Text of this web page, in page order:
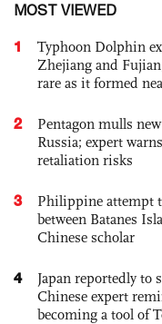
MOST VIEWED
1
Typhoon Dolphin
Zhejiang and
rare as it formed
2
Pentagon mulls
Russia; expert
retaliation risks
3
Philippine attempt
between Batanes
Chinese scholar
4
Japan reportedly to
Chinese expert
becoming a tool of